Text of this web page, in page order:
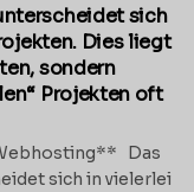
sich
Dies liegt
sondern
Projekten oft
Das
sich in vielerlei